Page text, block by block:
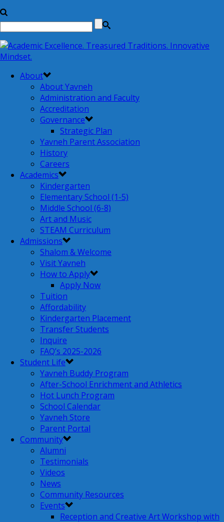
About
About Yavneh
Administration and Faculty
Accreditation
Governance
Strategic Plan
Yavneh Parent Association
History
Careers
Academics
Kindergarten
Elementary School (1-5)
Middle School (6-8)
Art and Music
STEAM Curriculum
Admissions
Shalom & Welcome
Visit Yavneh
How to Apply
Apply Now
Tuition
Affordability
Kindergarten Placement
Transfer Students
Inquire
FAQ’s 2025-2026
Student Life
Yavneh Buddy Program
After-School Enrichment and Athletics
Hot Lunch Program
School Calendar
Yavneh Store
Parent Portal
Community
Alumni
Testimonials
Videos
News
Community Resources
Events
Reception and Creative Art Workshop with